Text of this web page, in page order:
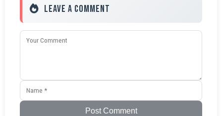
Leave a Comment
Post Comment